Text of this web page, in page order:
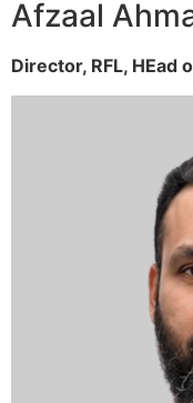
Afzaal
Director, RFL, HEad